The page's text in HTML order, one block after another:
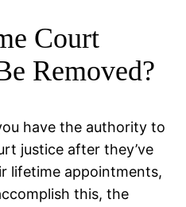
Court
Removed?
have the authority to
justice after they’ve
lifetime appointments,
this, the